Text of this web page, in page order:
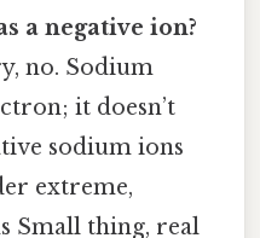
a negative ion?
no. Sodium
it doesn’t
sodium ions
extreme,
Small thing, real